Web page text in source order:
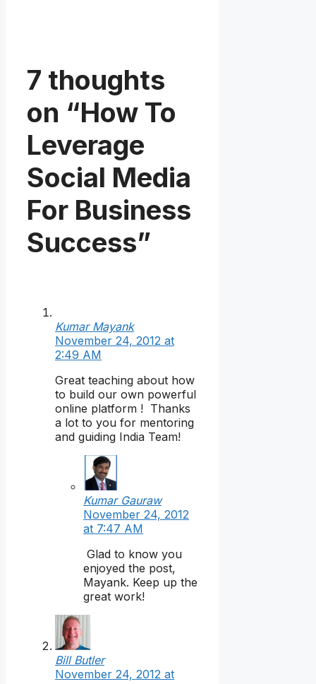
7 thoughts
on “How To
Leverage
Social Media
For Business
Success”
Kumar Mayank
November 24, 2012 at
2:49 AM
Great teaching about how
to build our own powerful
online platform ! Thanks
a lot to you for mentoring
and guiding India Team!
Kumar Gauraw
November 24, 2012
at 7:47 AM
Glad to know you
enjoyed the post,
Mayank. Keep up the
great work!
Bill Butler
November 24, 2012 at